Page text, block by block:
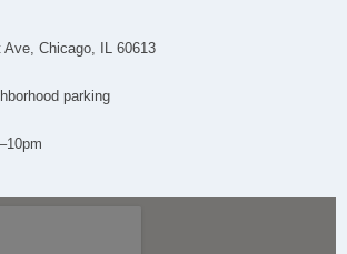
are provided by Elite Chicago
to enhance lip volume, shape,
in Cook County?
Ave, Chicago, IL 60613
parking